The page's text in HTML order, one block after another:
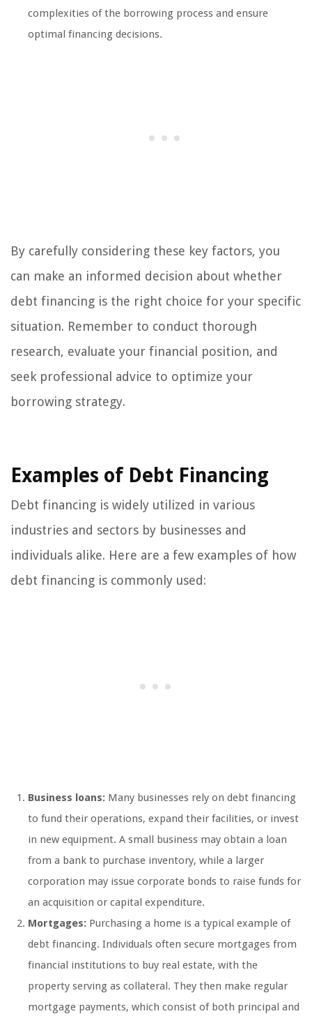
complexities of the borrowing process and ensure
optimal financing decisions.
By carefully considering these key factors, you
can make an informed decision about whether
debt financing is the right choice for your specific
situation. Remember to conduct thorough
research, evaluate your financial position, and
seek professional advice to optimize your
borrowing strategy.
Examples of Debt Financing
Debt financing is widely utilized in various
industries and sectors by businesses and
individuals alike. Here are a few examples of how
debt financing is commonly used:
Business loans: Many businesses rely on debt financing
to fund their operations, expand their facilities, or invest
in new equipment. A small business may obtain a loan
from a bank to purchase inventory, while a larger
corporation may issue corporate bonds to raise funds for
an acquisition or capital expenditure.
Mortgages: Purchasing a home is a typical example of
debt financing. Individuals often secure mortgages from
financial institutions to buy real estate, with the
property serving as collateral. They then make regular
mortgage payments, which consist of both principal and